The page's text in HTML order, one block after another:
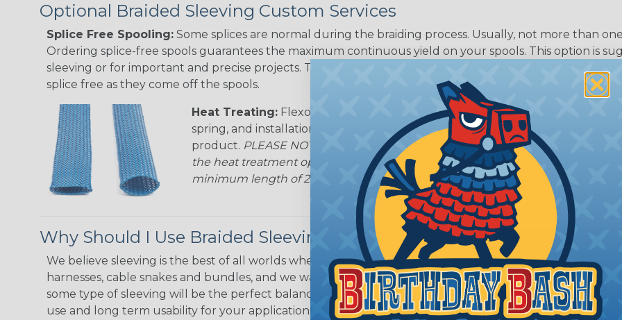
Optional Braided Sleeving Custom Services
Splice Free Spooling: Some splices are normal during the braiding process. Usually, not more than
Ordering splice-free spools guarantees the maximum continuous yield on your spools. This option is
sleeving or for important and precise projects. This treatment is most applicable in lengths that
splice free as they come off the spools.
Heat Treating: Flexo® Heat Treating is a premium process where Flexo®
spring, and installation time. Once installed Heat Treated braided sleeving
product. PLEASE NOTE: Longer lengths of product may lose some of its
the heat treatment option may increase the processing time of your order by
minimum length of 25 ft. Not Available for all diameters.
Why Should I Use Braided Sleeving?
We believe sleeving is the best of all worlds when it's time to deal with
harnesses, cable snakes and bundles, and we want to convince you that
some type of sleeving will be the perfect balance of economy, ease of
use and long term usability for your applications. Unlike other products